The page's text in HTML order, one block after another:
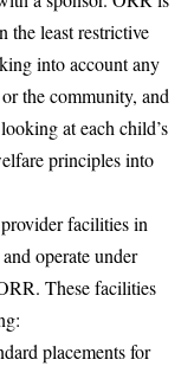
the least restrictive
into account any
the community, and
at each child’s
principles into
facilities in
operate under
These facilities
placements for